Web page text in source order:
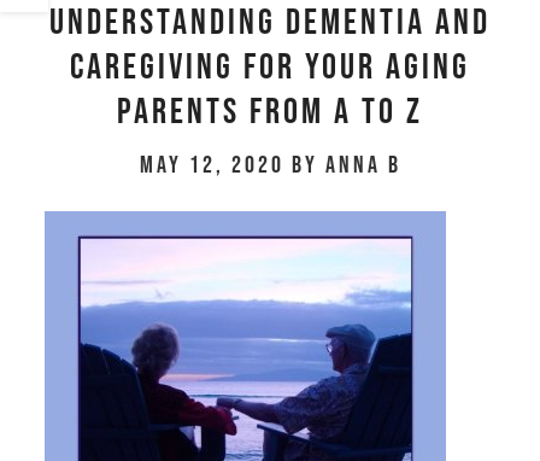
Understanding Dementia and
Caregiving for Your Aging
Parents From A to Z
May 12, 2020 by Anna B